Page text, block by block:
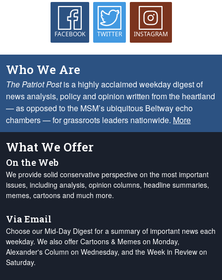
FACEBOOK TWITTER INSTAGRAM
Who We Are
The Patriot Postis a highly acclaimed weekday digest of
news analysis, policy and opinion written from the heartland
— as opposed to the MSM’s ubiquitous Beltway echo
chambers — for grassroots leaders nationwide. More
What We Offer
On the Web
We provide solid conservative perspective on the most important
issues, including analysis, opinion columns, headline summaries,
memes, cartoons and much more.
Via Email
Choose our Mid-Day Digest for a summary of important news each
weekday. We also offer Cartoons & Memes on Monday,
Alexander's Column on Wednesday, and the Week in Review on
Saturday.